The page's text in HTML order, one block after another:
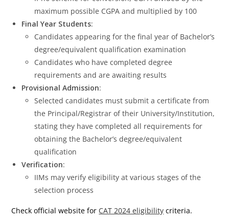
maximum possible CGPA and multiplied by 100
Final Year Students:
Candidates appearing for the final year of Bachelor’s
degree/equivalent qualification examination
Candidates who have completed degree
requirements and are awaiting results
Provisional Admission:
Selected candidates must submit a certificate from
the Principal/Registrar of their University/Institution,
stating they have completed all requirements for
obtaining the Bachelor’s degree/equivalent
qualification
Verification:
IIMs may verify eligibility at various stages of the
selection process
Check official website for CAT 2024 eligibility criteria.